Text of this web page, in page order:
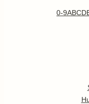
0-9ABCD